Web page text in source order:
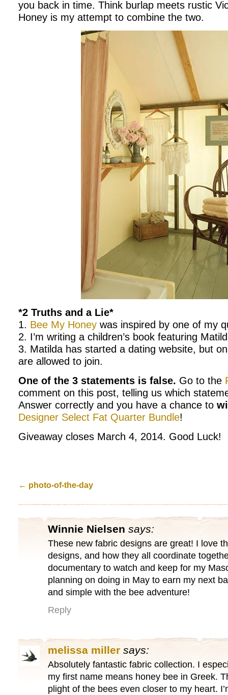
you back in time. Think burlap meets rustic
Honey is my attempt to combine the two.
*2 Truths and a Lie*
1. Bee My Honey was inspired by one of my
2. I’m writing a children’s book featuring
3. Matilda has started a dating website, but
are allowed to join.
One of the 3 statements is false. Go to the
comment on this post, telling us which
Answer correctly and you have a chance to
Designer Select Fat Quarter Bundle!
Giveaway closes March 4, 2014. Good Luck!
← photo-of-the-day
Winnie Nielsen says:
These new fabric designs are great! I love
designs, and how they all coordinate
documentary to watch and keep for my
planning on doing in May to earn my next
and simple with the bee adventure!
Reply
melissa miller says:
Absolutely fantastic fabric collection. I
my first name means honey bee in Greek.
plight of the bees even closer to my heart.